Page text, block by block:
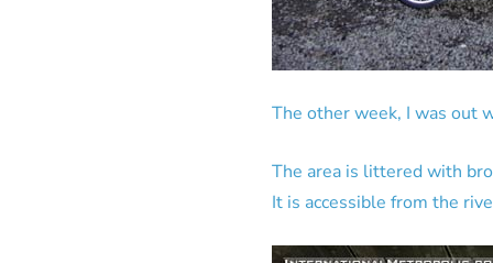
The other week, I was out
The area is littered with
It is accessible from the